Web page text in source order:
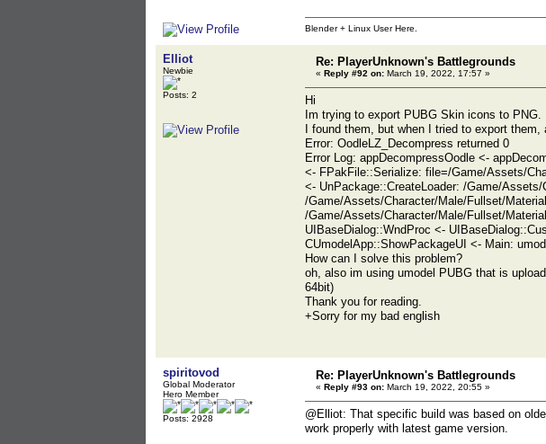
Blender + Linux User Here.
Elliot
Newbie
Posts: 2
Re: PlayerUnknown's Battlegrounds
« Reply #92 on: March 19, 2022, 17:57 »
Hi
Im trying to export PUBG Skin icons to PNG.
I found them, but when I tried to export them,
Error: OodleLZ_Decompress returned 0
Error Log: appDecompressOodle <-
<- FPakFile::Serialize: file=/Game/Assets/
<- UnPackage::CreateLoader: /Game/
/Game/Assets/Character/Male/Fullset/
/Game/Assets/Character/Male/Fullset/
UIBaseDialog::WndProc <-
CUmodelApp::ShowPackageUI <- Main:
How can I solve this problem?
oh, also im using umodel PUBG that is
64bit)
Thank you for reading.
+Sorry for my bad english
spiritovod
Global Moderator
Hero Member
Posts: 2928
Re: PlayerUnknown's Battlegrounds
« Reply #93 on: March 19, 2022, 20:55 »
@Elliot: That specific build was based on
work properly with latest game version.